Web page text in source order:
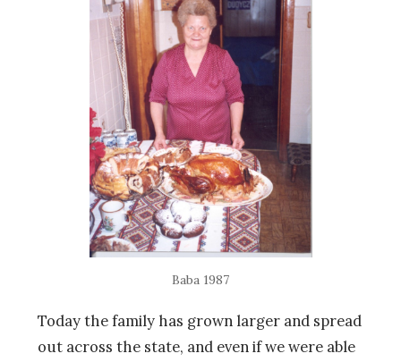
Baba 1987
Today the family has grown larger and spread
out across the state, and even if we were able